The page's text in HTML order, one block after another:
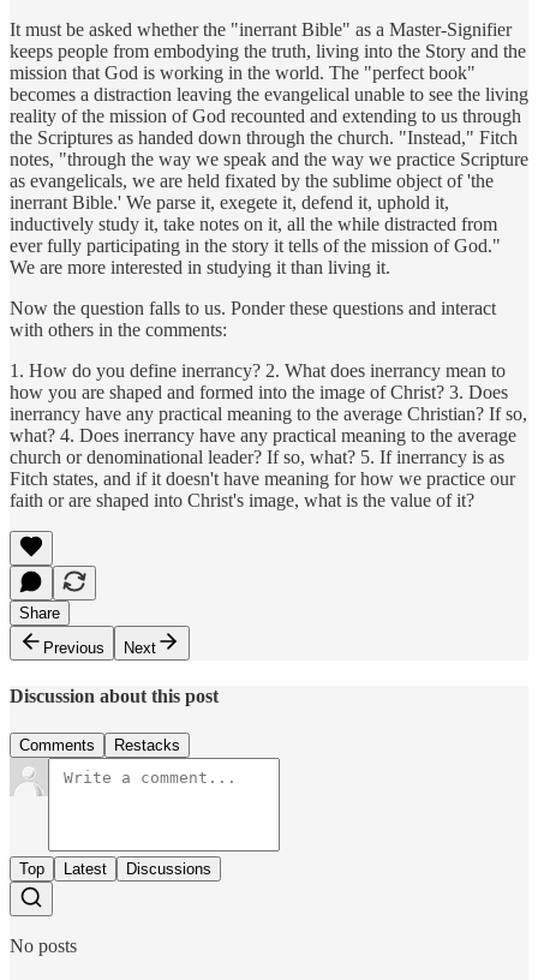
It must be asked whether the "inerrant Bible" as a Master-Signifier
keeps people from embodying the truth, living into the Story and the
mission that God is working in the world. The "perfect book"
becomes a distraction leaving the evangelical unable to see the living
reality of the mission of God recounted and extending to us through
the Scriptures as handed down through the church. "Instead," Fitch
notes, "through the way we speak and the way we practice Scripture
as evangelicals, we are held fixated by the sublime object of 'the
inerrant Bible.' We parse it, exegete it, defend it, uphold it,
inductively study it, take notes on it, all the while distracted from
ever fully participating in the story it tells of the mission of God."
We are more interested in studying it than living it.
Now the question falls to us. Ponder these questions and interact
with others in the comments:
1. How do you define inerrancy? 2. What does inerrancy mean to
how you are shaped and formed into the image of Christ? 3. Does
inerrancy have any practical meaning to the average Christian? If so,
what? 4. Does inerrancy have any practical meaning to the average
church or denominational leader? If so, what? 5. If inerrancy is as
Fitch states, and if it doesn't have meaning for how we practice our
faith or are shaped into Christ's image, what is the value of it?
Share
Previous
Next
Discussion about this post
Comments Restacks
Top Latest Discussions
No posts